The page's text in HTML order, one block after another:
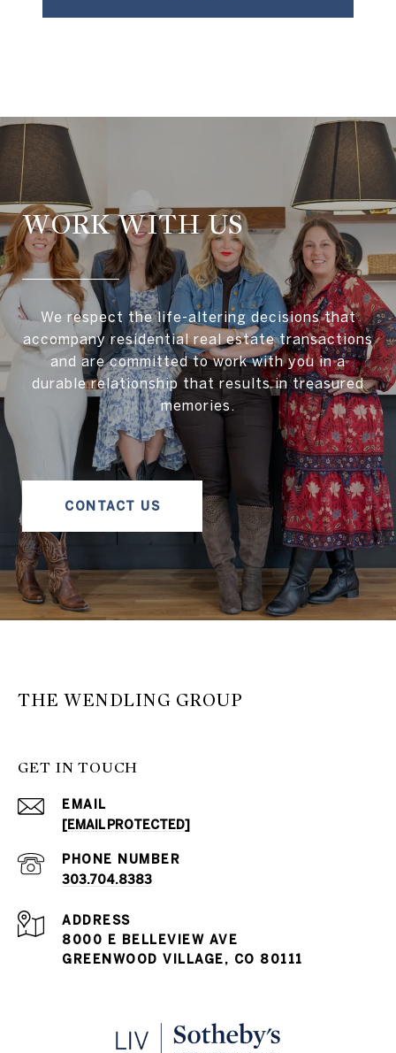
WORK WITH US
We respect the life-altering decisions that
accompany residential real estate transactions
and are committed to work with you in a
durable relationship that results in treasured
memories.
CONTACT US
THE WENDLING GROUP
GET IN TOUCH
EMAIL
[EMAIL PROTECTED]
PHONE NUMBER
303.704.8383
ADDRESS
8000 E BELLEVIEW AVE
GREENWOOD VILLAGE, CO 80111